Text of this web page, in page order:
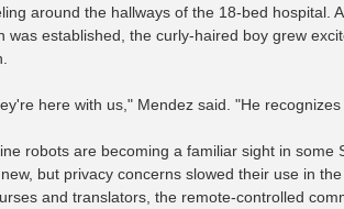
around the hallways of the 18-bed hospital.
was established, the curly-haired boy grew
here with us," Mendez said. "He
robots are becoming a familiar sight in
but privacy concerns slowed their use in
and translators, the remote-controlled